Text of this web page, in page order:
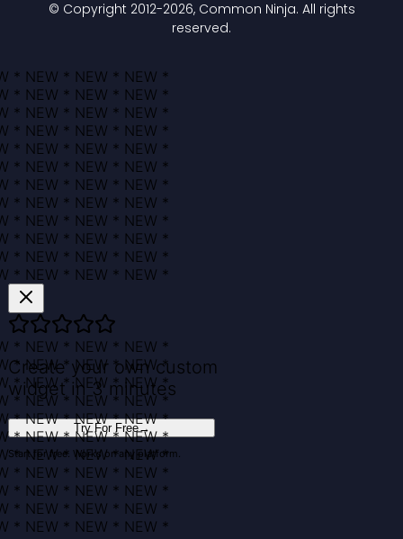
© Copyright 2012-2026, Common Ninja. All rights
reserved.